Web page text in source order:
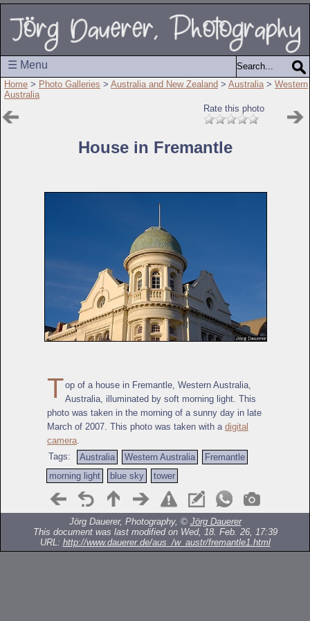
☰ Menu
Home > Photo Galleries > Australia and New Zealand > Australia > Western
Australia
Rate this photo
House in Fremantle
Top of a house in Fremantle, Western Australia,
Australia, illuminated by soft morning light. This
photo was taken in the morning of a sunny day in late
March of 2007. This photo was taken with a digital
camera
Tags:
Australia Western Australia
Fremantle
morning light
blue sky tower
Jörg Dauerer, Photography, © Jörg Dauerer
This document was last modified on Wed, 18. Feb. 26, 17:39
URL: http://www.dauerer.de/aus_/w_austr/fremantle1.html